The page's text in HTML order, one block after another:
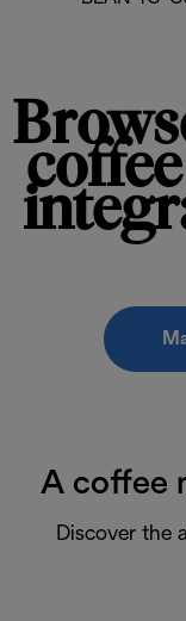
A coffee
Discover the